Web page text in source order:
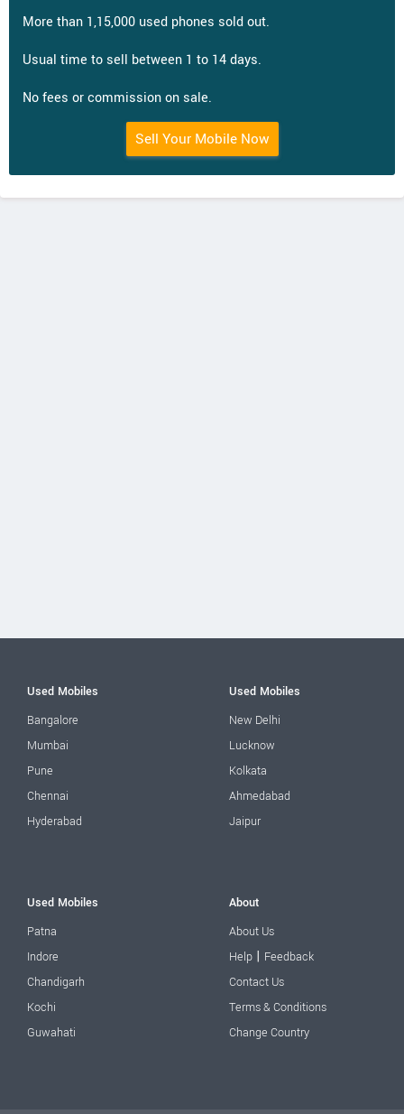
More than 1,15,000 used phones sold out.
Usual time to sell between 1 to 14 days.
No fees or commission on sale.
Sell Your Mobile Now
Used Mobiles
Bangalore
Mumbai
Pune
Chennai
Hyderabad
Used Mobiles
New Delhi
Lucknow
Kolkata
Ahmedabad
Jaipur
Used Mobiles
Patna
Indore
Chandigarh
Kochi
Guwahati
About
About Us
Help | Feedback
Contact Us
Terms & Conditions
Change Country